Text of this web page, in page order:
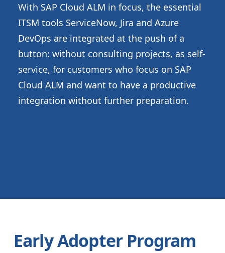
With SAP Cloud ALM in focus, the essential
ITSM tools ServiceNow, Jira and Azure
DevOps are integrated at the push of a
button: without consulting projects, as self-
service, for customers who focus on SAP
Cloud ALM and want to have a productive
integration without further preparation.
Early Adopter Program